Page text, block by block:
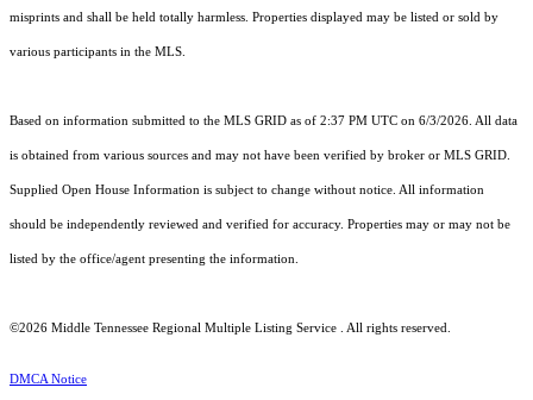
misprints and shall be held totally harmless. Properties displayed may be listed or sold by
various participants in the MLS.
Based on information submitted to the MLS GRID as of 2:37 PM UTC on 6/3/2026. All data
is obtained from various sources and may not have been verified by broker or MLS GRID.
Supplied Open House Information is subject to change without notice. All information
should be independently reviewed and verified for accuracy. Properties may or may not be
listed by the office/agent presenting the information.
©2026 Middle Tennessee Regional Multiple Listing Service . All rights reserved.
DMCA Notice